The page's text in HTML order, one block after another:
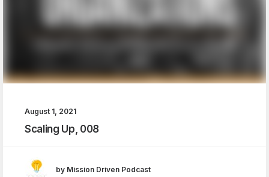
August 1, 2021
Scaling Up, 008
by Mission Driven Podcast